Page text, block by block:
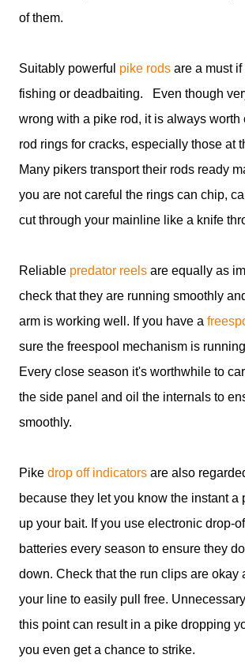
of them.
Suitably powerful pike rods are a must
fishing or deadbaiting. Even though
wrong with a pike rod, it is always worth
rod rings for cracks, especially those at
Many pikers transport their rods ready
you are not careful the rings can chip,
cut through your mainline like a knife
Reliable predator reels are equally as
check that they are running smoothly
arm is working well. If you have a
sure the freespool mechanism is
Every close season it's worthwhile to
the side panel and oil the internals to
smoothly.
Pike drop off indicators are also
because they let you know the instant a
up your bait. If you use electronic drop-
batteries every season to ensure they
down. Check that the run clips are okay
your line to easily pull free.
this point can result in a pike dropping
you even get a chance to strike.